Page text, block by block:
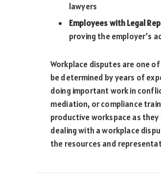
lawyers
Employees with Legal
proving the employer’s
Workplace disputes are one
be determined by years of
doing important work in
mediation, or compliance
productive workspace as
dealing with a workplace
the resources and